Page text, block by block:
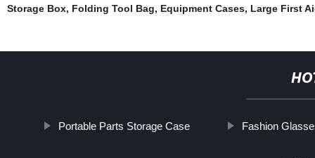
Storage Box, Folding Tool Bag, Equipment Cases, Large First
Portable Parts Storage Case Fashion